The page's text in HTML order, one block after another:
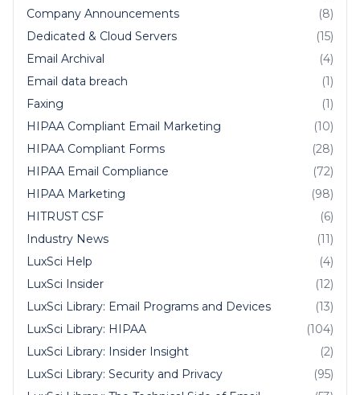
Company Announcements
(8)
Dedicated & Cloud Servers
(15)
Email Archival
(4)
Email data breach
(1)
Faxing
(1)
HIPAA Compliant Email Marketing
(10)
HIPAA Compliant Forms
(28)
HIPAA Email Compliance
(72)
HIPAA Marketing
(98)
HITRUST CSF
(6)
Industry News
(11)
LuxSci Help
(4)
LuxSci Insider
(12)
LuxSci Library: Email Programs and Devices
(13)
LuxSci Library: HIPAA
(104)
LuxSci Library: Insider Insight
(2)
LuxSci Library: Security and Privacy
(95)